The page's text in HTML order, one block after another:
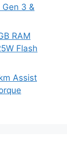
3 &
RAM
Flash
Assist